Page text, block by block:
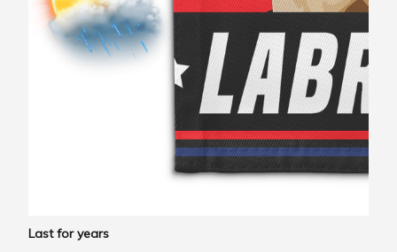
Last for years